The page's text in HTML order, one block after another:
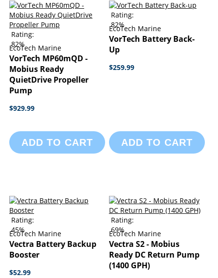
Rating:
82%
EcoTech Marine
VorTech MP60mQD -
Mobius Ready
QuietDrive Propeller
Pump
$929.99
ADD TO CART
Rating:
82%
EcoTech Marine
VorTech Battery Back-
Up
$259.99
ADD TO CART
Rating:
45%
EcoTech Marine
Vectra Battery Backup
Booster
$52.99
Rating:
69%
EcoTech Marine
Vectra S2 - Mobius
Ready DC Return Pump
(1400 GPH)